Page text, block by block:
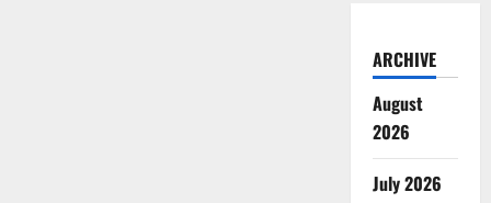
ARCHIVE
August
2026
July 2026